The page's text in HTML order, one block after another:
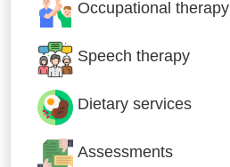
Occupational therapy
Speech therapy
Dietary services
Assessments